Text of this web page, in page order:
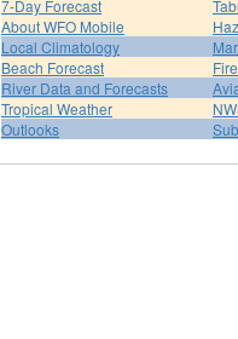
7-Day Forecast
About WFO Mobile
Local Climatology
Beach Forecast
River Data and Forecasts
Tropical Weather
Outlooks